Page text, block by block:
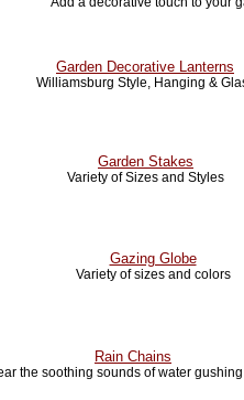
Garden Decorative Lanterns
Williamsburg Style, Hanging &
Garden Stakes
Variety of Sizes and Styles
Gazing Globe
Variety of sizes and colors
Rain Chains
the soothing sounds of water